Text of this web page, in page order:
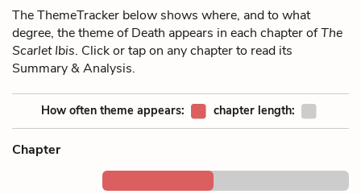
The ThemeTracker below shows where, and to what
degree, the theme of Death appears in each chapter ofThe
Scarlet Ibis. Click or tap on any chapter to read its
Summary & Analysis.
How often theme appears: chapter length:
Chapter